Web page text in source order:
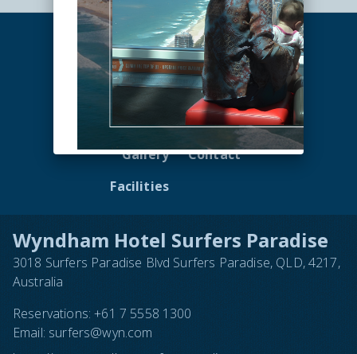
Wyndham Hotel Surfers Paradise
3018 Surfers Paradise Blvd Surfers Paradise, QLD, 4217,
Australia
Reservations:+61 7 5558 1300
Email: surfers@wyn.com
Accommodation
Offers
Gallery
Facilities
Dining
Nearby
Contact